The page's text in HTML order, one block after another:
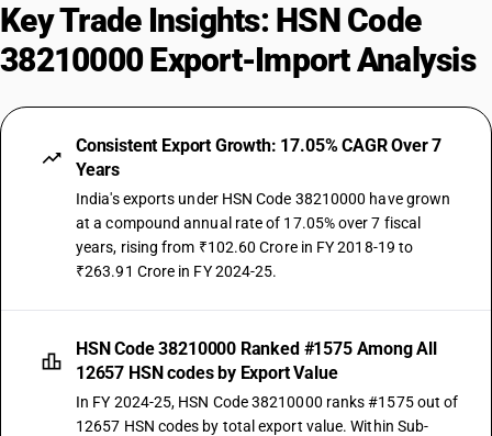
Key Trade Insights: HSN Code
38210000 Export-Import Analysis
Consistent Export Growth: 17.05% CAGR Over 7
Years
India's exports under HSN Code 38210000 have grown
at a compound annual rate of 17.05% over 7 fiscal
years, rising from ₹102.60 Crore in FY 2018-19 to
₹263.91 Crore in FY 2024-25.
HSN Code 38210000 Ranked #1575 Among All
12657 HSN codes by Export Value
In FY 2024-25, HSN Code 38210000 ranks #1575 out of
12657 HSN codes by total export value. Within Sub-